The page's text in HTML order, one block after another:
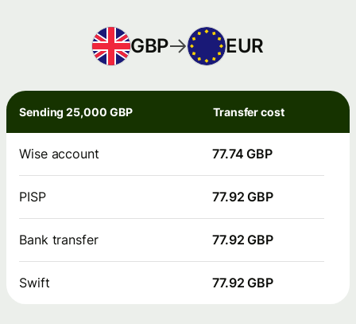
GBP EUR
Sending 25,000 GBP Transfer cost
Wise account 77.74 GBP
PISP 77.92 GBP
Bank transfer 77.92 GBP
Swift 77.92 GBP